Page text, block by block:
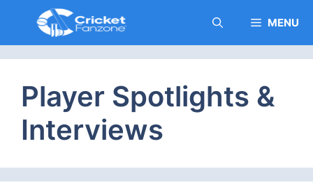
content
MENU
Player Spotlights &
Interviews